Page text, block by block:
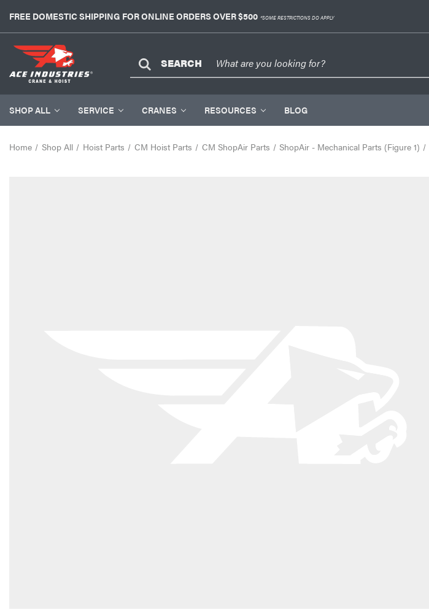
FREE DOMESTIC SHIPPING FOR ONLINE ORDERS OVER $500 *SOME RESTRICTIONS DO APPLY
SEARCH
SHOP ALL SERVICE CRANES RESOURCES BLOG
Home Shop All Hoist Parts CM Hoist Parts CM ShopAir Parts ShopAir - Mechanical Parts (Figure 1)